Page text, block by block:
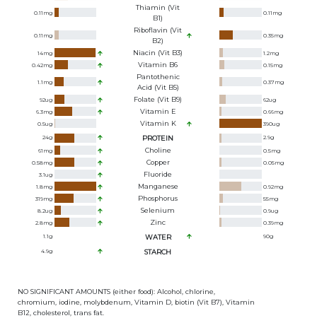
0.11 mg
Thiamin (Vit
B1)
0.11 mg
0.11 mg
Riboflavin (Vit
B2)
0.35mg
14mg Niacin (Vit B3) 1.2mg
0.42mg Vitamin B6 0.15mg
1.1 mg
Pantothenic
Acid (Vit B5)
0.37mg
92ug Folate (Vit B9) 62ug
6.3mg Vitamin E 0.66mg
0.5ug Vitamin K 390ug
24g PROTEIN 2.9g
61 mg Choline 0.5mg
0.58mg Copper 0.05mg
3.1ug Fluoride
1.8mg Manganese 0.92mg
319mg Phosphorus 55mg
8.2ug Selenium 0.9ug
2.8mg Zinc 0.39mg
1.1g WATER 90g
4.9g STARCH
NO SIGNIFICANT AMOUNTS (either food): Alcohol, chlorine,
chromium, iodine, molybdenum, Vitamin D, biotin (Vit B7), Vitamin
B12, cholesterol, trans fat.